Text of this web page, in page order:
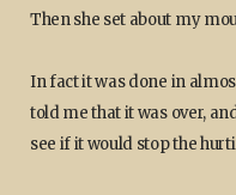
Then she set about my
In fact it was done in
told me that it was over,
see if it would stop the